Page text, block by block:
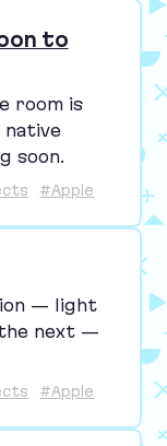
to
room is
native
soon.
#Apple
— light
next —
#Apple